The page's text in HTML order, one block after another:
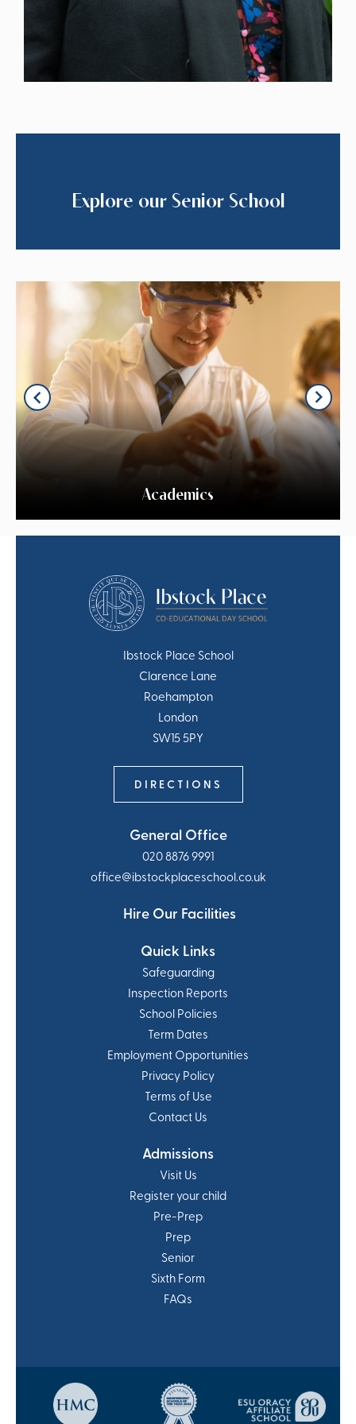
Explore our Senior School
Academics
Ibstock Place School
Clarence Lane
Roehampton
London
SW15 5PY
DIRECTIONS
General Office
020 8876 9991
office@ibstockplaceschool.co.uk
Hire Our Facilities
Quick Links
Safeguarding
Inspection Reports
School Policies
Term Dates
Employment Opportunities
Privacy Policy
Terms of Use
Contact Us
Admissions
Visit Us
Register your child
Pre-Prep
Prep
Senior
Sixth Form
FAQs